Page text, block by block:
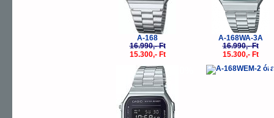
A-168
16.990,- Ft
15.300,- Ft
A-168WA-3A
16.990,- Ft
15.300,- Ft
-